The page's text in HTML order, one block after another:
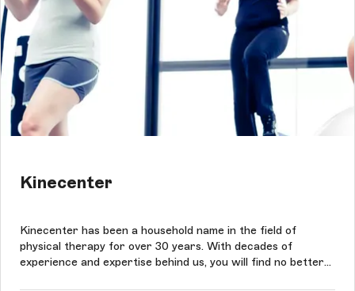
Kinecenter
Kinecenter has been a household name in the field of
physical therapy for over 30 years. With decades of
experience and expertise behind us, you will find no better